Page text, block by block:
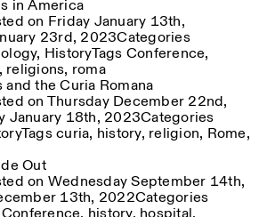
17:00
Thursday: 11:00-20:00
Saturday: 14:00-18:00
Sunday closed
in America
on Friday January 13th,
23rd, 2023Categories
, HistoryTags Conference,
religions, roma
the Curia Romana
on Thursday December 22nd,
January 18th, 2023Categories
Tagscuria, history, religion, Rome,
Out
on Wednesday September 14th,
13th, 2022Categories